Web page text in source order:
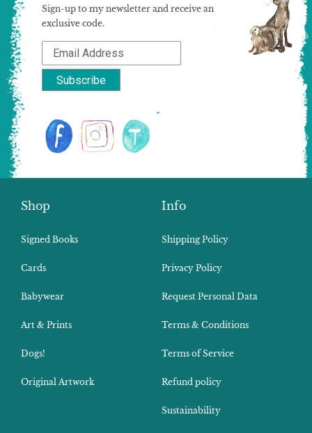
Shop
Signed Books
Cards
Babywear
Art & Prints
Dogs!
Original Artwork
Info
Shipping Policy
Privacy Policy
Request Personal Data
Terms & Conditions
Terms of Service
Refund policy
Sustainability
Sign-up to my newsletter and receive an
exclusive code.